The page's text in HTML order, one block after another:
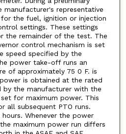
representative
the fuel, ignition or injection
settings. These settings
the remainder of the test. The
control mechanism is set
speed specified by the
power take-off runs an
of approximately 75 0 F. is
is obtained at the rated
by the manufacturer with the
for maximum power. This
all subsequent PTO runs.
Whenever the power
maximum power run differs